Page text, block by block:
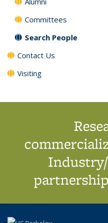
Committees
Search People
Contact Us
Visiting